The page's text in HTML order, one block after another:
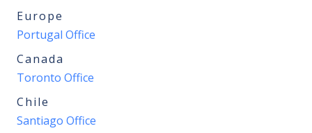
Europe
Portugal Office
Canada
Toronto Office
Chile
Santiago Office